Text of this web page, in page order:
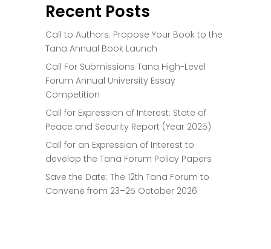
Recent Posts
Call to Authors: Propose Your Book to the
Tana Annual Book Launch
Call For Submissions Tana High-Level
Forum Annual University Essay
Competition
Call for Expression of Interest: State of
Peace and Security Report (Year 2025)
Call for an Expression of Interest to
develop the Tana Forum Policy Papers
Save the Date: The 12th Tana Forum to
Convene from 23–25 October 2026